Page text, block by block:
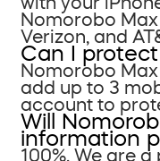
Nomorobo
Verizon, and
Can I
Nomorobo
add up to 3
account to
Will
information
100%. We are